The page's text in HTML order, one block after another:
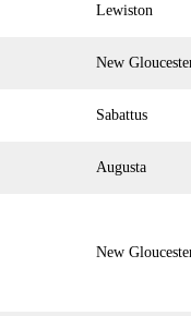
Lewiston
New
Sabattus
Augusta
New